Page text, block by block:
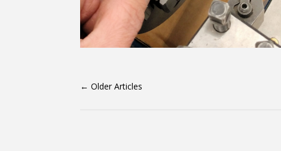
←Older Articles